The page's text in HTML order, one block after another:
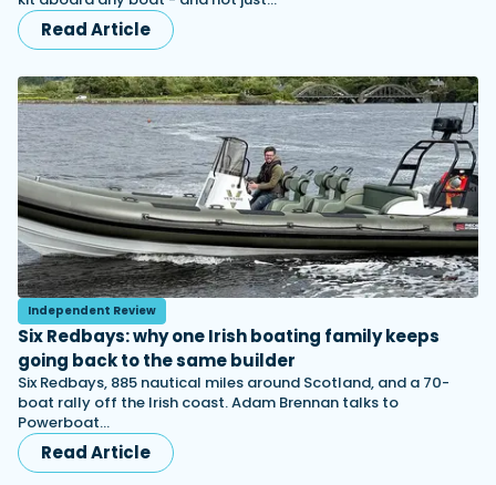
Read Article
Independent Review
Six Redbays: why one Irish boating family keeps
going back to the same builder
Six Redbays, 885 nautical miles around Scotland, and a 70-
boat rally off the Irish coast. Adam Brennan talks to
Powerboat…
Read Article